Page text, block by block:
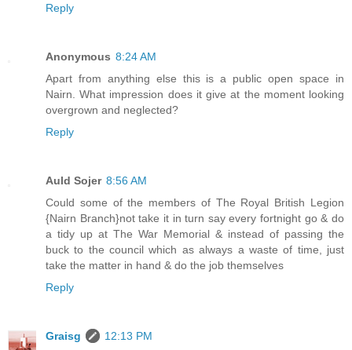
Reply
Anonymous 8:24 AM
Apart from anything else this is a public open space in
Nairn. What impression does it give at the moment looking
overgrown and neglected?
Reply
Auld Sojer 8:56 AM
Could some of the members of The Royal British Legion
{Nairn Branch}not take it in turn say every fortnight go & do
a tidy up at The War Memorial & instead of passing the
buck to the council which as always a waste of time, just
take the matter in hand & do the job themselves
Reply
Graisg
12:13 PM